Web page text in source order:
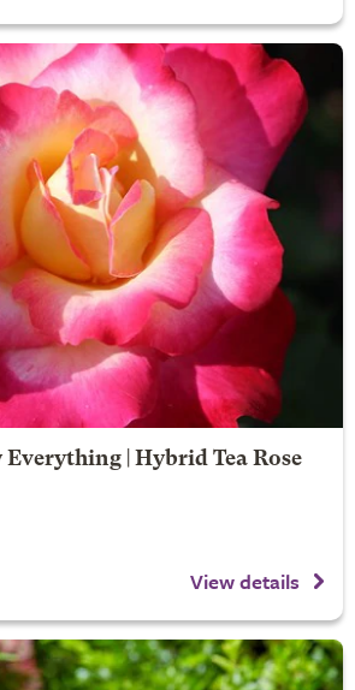
Everything | Hybrid Tea Rose
View details